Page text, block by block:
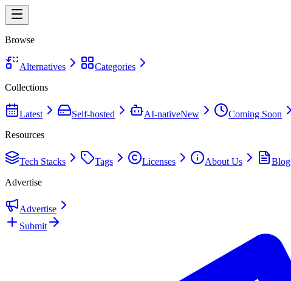
Browse
Alternatives
Categories
Collections
Latest Self-hosted AI-nativeNew Coming Soon
Resources
Tech Stacks Tags Licenses About Us
Blog
Advertise
Advertise
Submit